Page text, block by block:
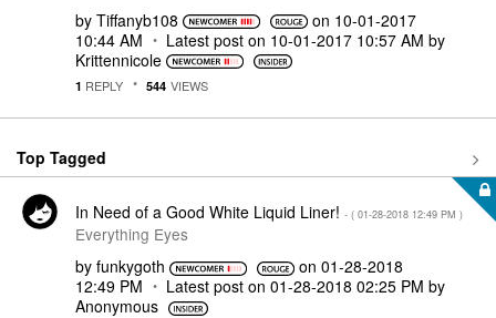
by Tiffanyb108 on ‎10-01-2017
10:44 AM
Latest post on ‎10-01-2017 10:57 AM by
Krittennicole
1 REPLY 544 VIEWS
Top Tagged
In Need of a Good White Liquid Liner! - ( ‎01-28-2018 12:49 PM )
Everything Eyes
by funkygoth on ‎01-28-2018
12:49 PM
Latest post on ‎01-28-2018 02:25 PM by
Anonymous